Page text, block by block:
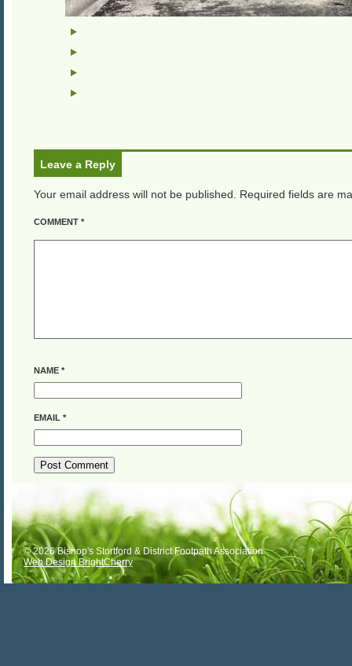
Leave a Reply
Your email address will not be published. Required fields are
COMMENT *
NAME *
EMAIL *
© 2026 Bishop's Stortford & District Footpath Association
Web Design BrightCherry